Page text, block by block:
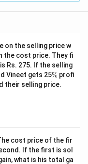
on the selling price w
the cost price. They fi
Rs. 275. If the selling
Vineet gets 25\
%
% profi
their selling price.
cost price of the fir
If the first is sol
what is his total ga